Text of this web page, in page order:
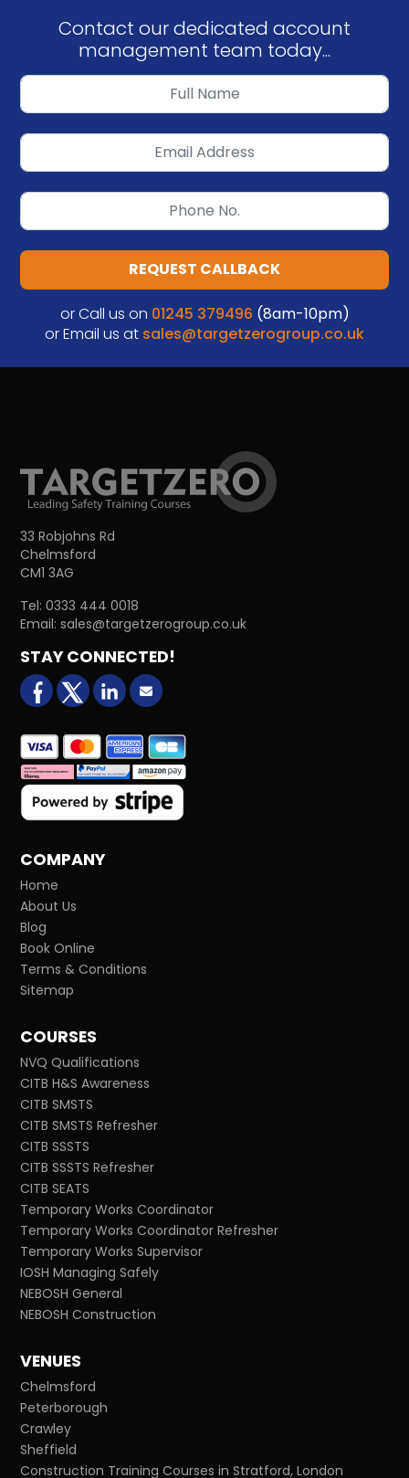
Contact our dedicated account
management team today...
REQUEST CALLBACK
or Call us on 01245 379496 (8am-10pm)
or Email us at sales@targetzerogroup.co.uk
33 Robjohns Rd
Chelmsford
CM1 3AG
Tel:0333 444 0018
Email:sales@targetzerogroup.co.uk
STAY CONNECTED!
facebookX (formerly Twitter)
LinkedInEmail us
COMPANY
Home
About Us
Blog
Book Online
Terms & Conditions
Sitemap
COURSES
NVQ Qualifications
CITB H&S Awareness
CITB SMSTS
CITB SMSTS Refresher
CITB SSSTS
CITB SSSTS Refresher
CITB SEATS
Temporary Works Coordinator
Temporary Works Coordinator Refresher
Temporary Works Supervisor
IOSH Managing Safely
NEBOSH General
NEBOSH Construction
VENUES
Chelmsford
Peterborough
Crawley
Sheffield
Construction Training Courses in Stratford, London